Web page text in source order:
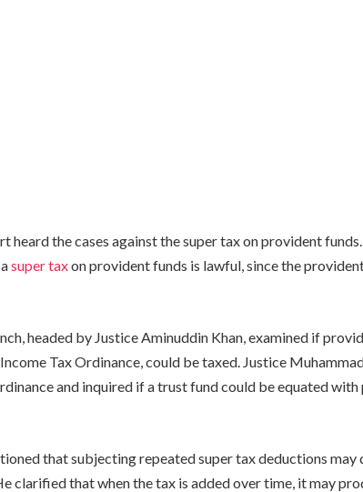
heard the cases against the super tax on provident
super taxon provident funds is lawful, since the
headed by Justice Aminuddin Khan, examined if
Tax Ordinance, could be taxed. Justice
and inquired if a trust fund could be equated
that subjecting repeated super tax deductions may
clarified that when the tax is added over time, it may